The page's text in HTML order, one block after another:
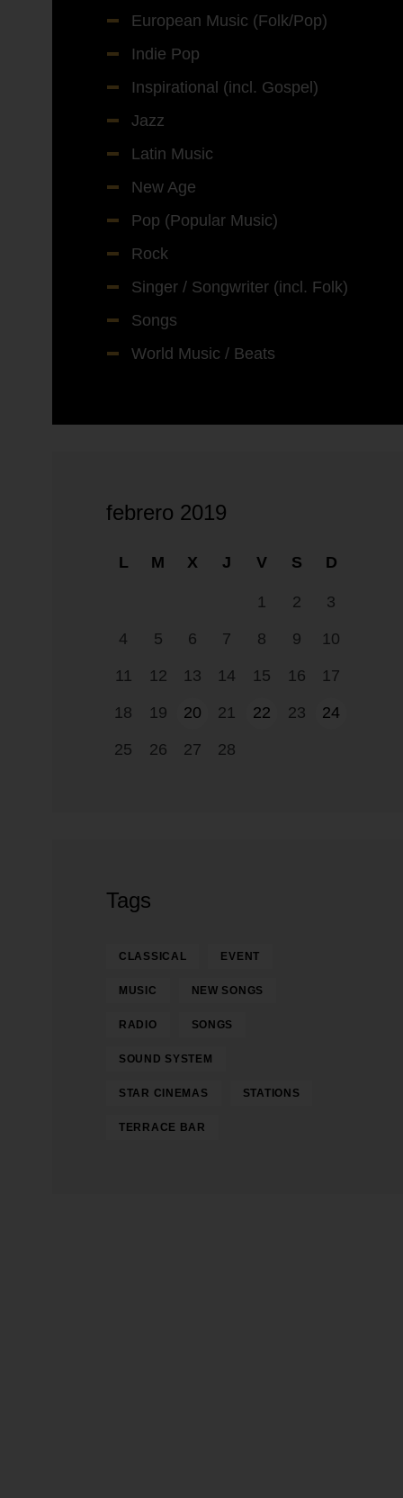
European Music (Folk/Pop)
Indie Pop
Inspirational (incl. Gospel)
Jazz
Latin Music
New Age
Pop (Popular Music)
Rock
Singer / Songwriter (incl. Folk)
Songs
World Music / Beats
febrero 2019
L M X J V S D
1 2 3
4 5 6 7 8 9 10
11 12 13 14 15 16 17
18 19 20 21 22 23 24
25 26 27 28
Tags
CLASSICAL EVENT
MUSIC NEW SONGS
RADIO SONGS
SOUND SYSTEM
STAR CINEMAS STATIONS
TERRACE BAR